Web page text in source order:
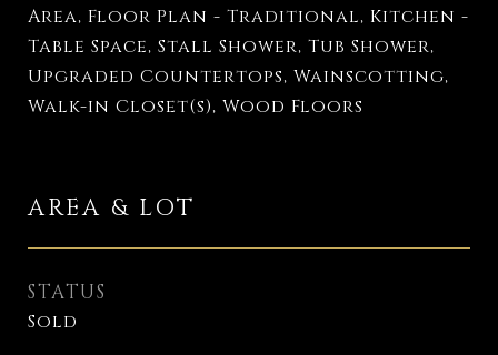
Area, Floor Plan - Traditional, Kitchen -
Table Space, Stall Shower, Tub Shower,
Upgraded Countertops, Wainscotting,
Walk-in Closet(s), Wood Floors
AREA & LOT
STATUS
Sold